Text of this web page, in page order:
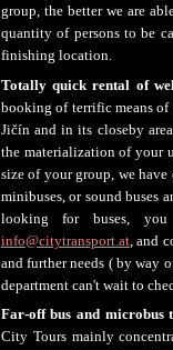
group, the better we are
quantity of persons to be
finishing location.
Totally quick rental of
booking of terrific means of
Jičín and in its closeby
the materialization of your
size of your group, we have
minibuses, or sound buses
looking for buses,
info@citytransport.at, and
and further needs ( by way
department can't wait to
Far-off bus and
City Tours mainly